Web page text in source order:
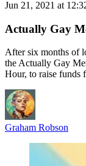
Jun 21, 2021 at
Actually Gay
After six months of
the Actually Gay
Hour, to raise funds
Graham Robson